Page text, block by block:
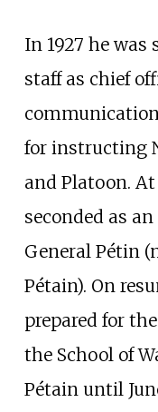
In 1927 he was
staff as chief
for instructing
and Platoon. At
seconded as
General Pétin
Pétain). On
prepared for
the School of
Pétain until